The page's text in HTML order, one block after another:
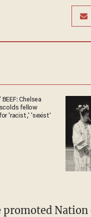
Chelsea
scolds fellow
'racist,' 'sexist'